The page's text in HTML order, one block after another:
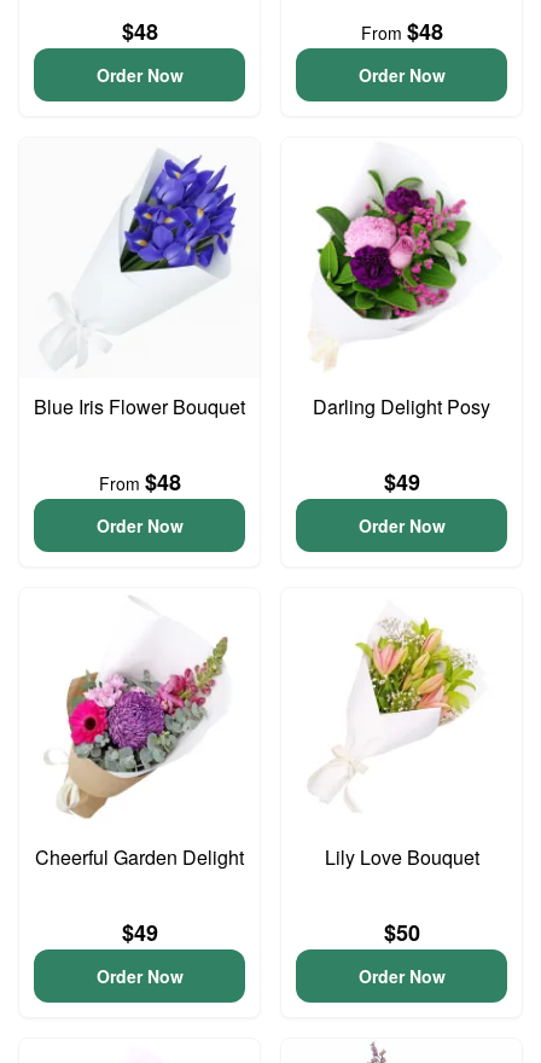
$48
Order Now
From $48
Order Now
Blue Iris Flower Bouquet
From $48
Order Now
Darling Delight Posy
$49
Order Now
Cheerful Garden Delight
$49
Order Now
Lily Love Bouquet
$50
Order Now